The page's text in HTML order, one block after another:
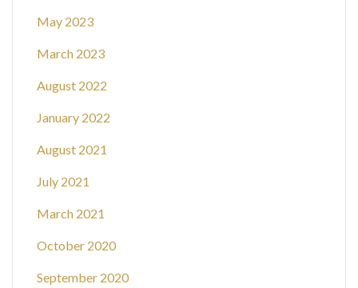
May 2023
March 2023
August 2022
January 2022
August 2021
July 2021
March 2021
October 2020
September 2020